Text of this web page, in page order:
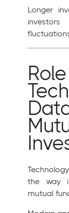
Longer
the way
mutual